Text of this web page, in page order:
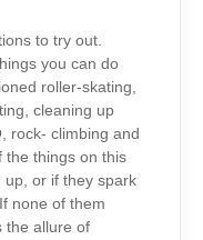
to try out.
you can do
roller-skating,
cleaning up
rock- climbing and
the things on this
up, or if they spark
none of them
the allure of